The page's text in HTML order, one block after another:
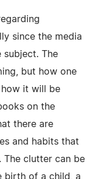
since the media
subject. The
but how one
it will be
on the
there are
and habits that
clutter can be
birth of a child, a